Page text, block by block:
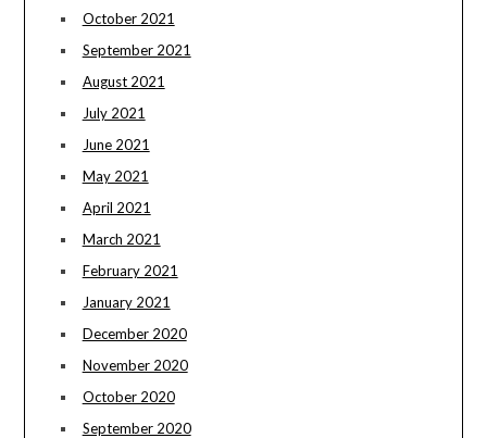
October 2021
September 2021
August 2021
July 2021
June 2021
May 2021
April 2021
March 2021
February 2021
January 2021
December 2020
November 2020
October 2020
September 2020